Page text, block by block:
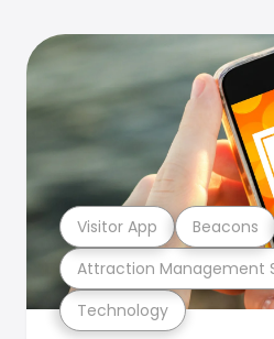
Technology
Attraction Management
Visitor App Beacons